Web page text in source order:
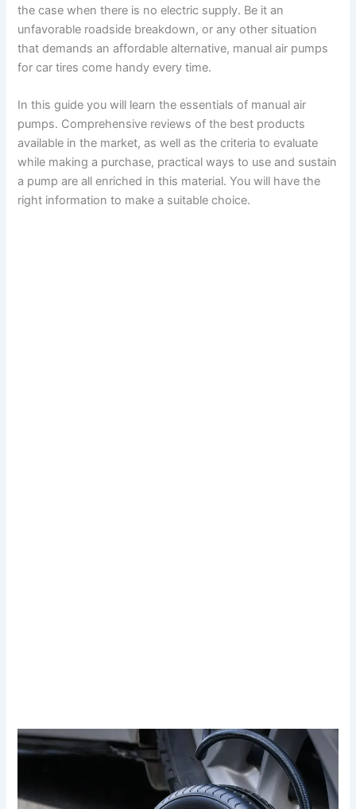
the case when there is no electric supply. Be it an
unfavorable roadside breakdown, or any other situation
that demands an affordable alternative, manual air pumps
for car tires come handy every time.
In this guide you will learn the essentials of manual air
pumps. Comprehensive reviews of the best products
available in the market, as well as the criteria to evaluate
while making a purchase, practical ways to use and sustain
a pump are all enriched in this material. You will have the
right information to make a suitable choice.